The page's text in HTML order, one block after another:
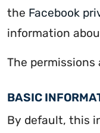
the Facebook
information
The permissions
BASIC
By default, this